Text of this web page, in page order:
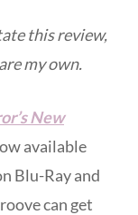
this review,
my own.
New
available
Blu-Ray and
can get